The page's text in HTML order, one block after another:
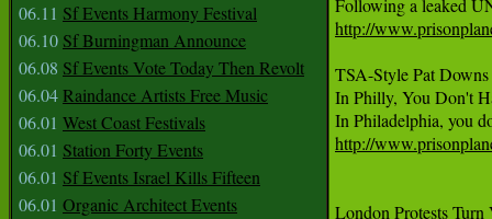
06.11 Sf Events Harmony Festival
06.10 Sf Burningman Announce
06.08 Sf Events Vote Today Then Revolt
06.04Raindance Artists Free Music
06.01 West Coast Festivals
06.01 Station Forty Events
06.01 Sf Events Israel Kills Fifteen
06.01 Organic Architect Events
http://
TSA-Style Pat
In Philly, You Don't
http://